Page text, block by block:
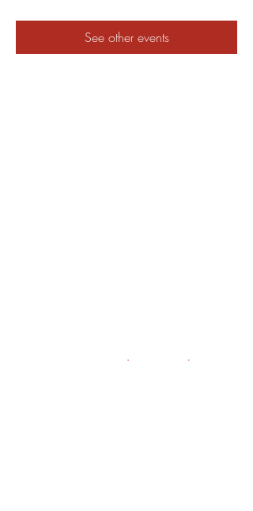
See other events
Formulario de